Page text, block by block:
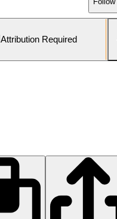
Attribution Required